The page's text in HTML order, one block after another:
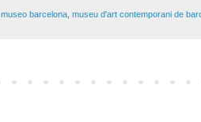
museo barcelona, museu d'art contemporani de